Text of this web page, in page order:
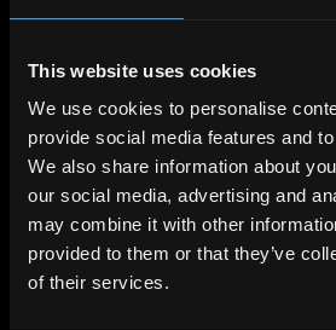
This website uses cookies
We use cookies to personalise
provide social media features and
We also share information about
our social media, advertising and
may combine it with other
provided to them or that they’ve
of their services.
Full-Time Makkah, Saudi Arabia
AccorHotel Group Digital
Manager (Swissotel
Maqam ) | SmartRecruiters
Full-Time Makkah, Saudi Arabia
Wemsquare Technologies
Wemsquare Technologies
Internship | SmartRecruiters
Internship